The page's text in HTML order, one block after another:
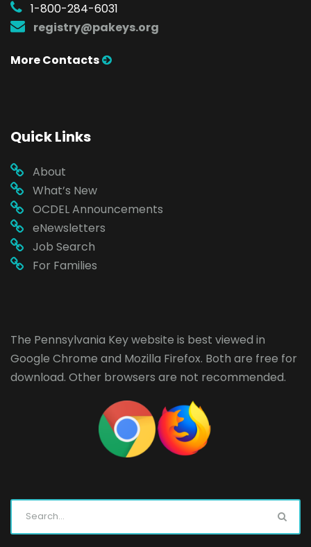
1-800-284-6031
registry@pakeys.org
More Contacts
Quick Links
About
What’s New
OCDEL Announcements
eNewsletters
Job Search
For Families
The Pennsylvania Key website is best viewed in
Google Chrome and Mozilla Firefox. Both are free for
download. Other browsers are not recommended.